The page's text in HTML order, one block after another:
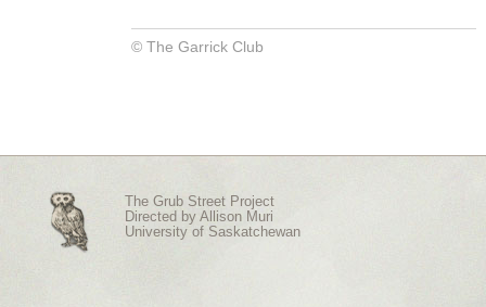
© The Garrick Club
The Grub Street Project
Directed by Allison Muri
University of Saskatchewan